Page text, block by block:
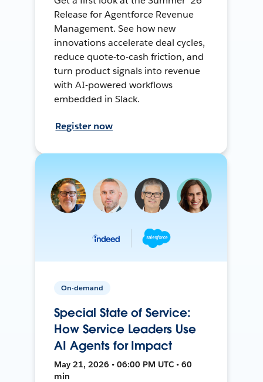
Release for Agentforce Revenue
Management. See how new
innovations accelerate deal cycles,
reduce quote-to-cash friction, and
turn product signals into revenue
with AI-powered workflows
embedded in Slack.
Register now
On-demand
Special State of Service:
How Service Leaders Use
AI Agents for Impact
May 21, 2026 • 06:00 PM UTC • 60
min